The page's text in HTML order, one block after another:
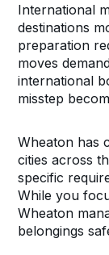
International
destinations
preparation
moves
international
misstep
Wheaton has
cities across
specific
While you
Wheaton
belongings